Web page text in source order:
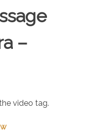
–
video tag.